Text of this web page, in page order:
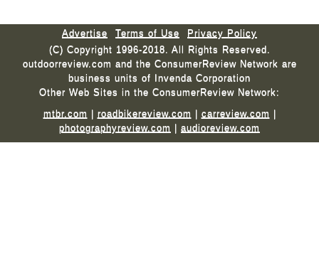
Advertise Terms of Use
Privacy Policy
(C) Copyright 1996-2018. All Rights Reserved.
outdoorreview.com and the ConsumerReview Network are
business units of Invenda Corporation
Other Web Sites in the ConsumerReview Network:
mtbr.com | roadbikereview.com | carreview.com |
photographyreview.com | audioreview.com